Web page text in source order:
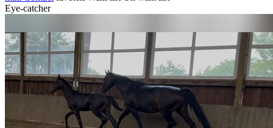
Eye-catcher